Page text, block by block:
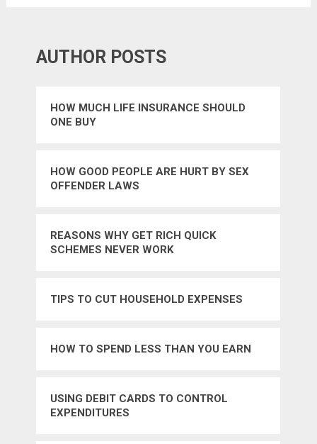
AUTHOR POSTS
HOW MUCH LIFE INSURANCE SHOULD
ONE BUY
HOW GOOD PEOPLE ARE HURT BY SEX
OFFENDER LAWS
REASONS WHY GET RICH QUICK
SCHEMES NEVER WORK
TIPS TO CUT HOUSEHOLD EXPENSES
HOW TO SPEND LESS THAN YOU EARN
USING DEBIT CARDS TO CONTROL
EXPENDITURES